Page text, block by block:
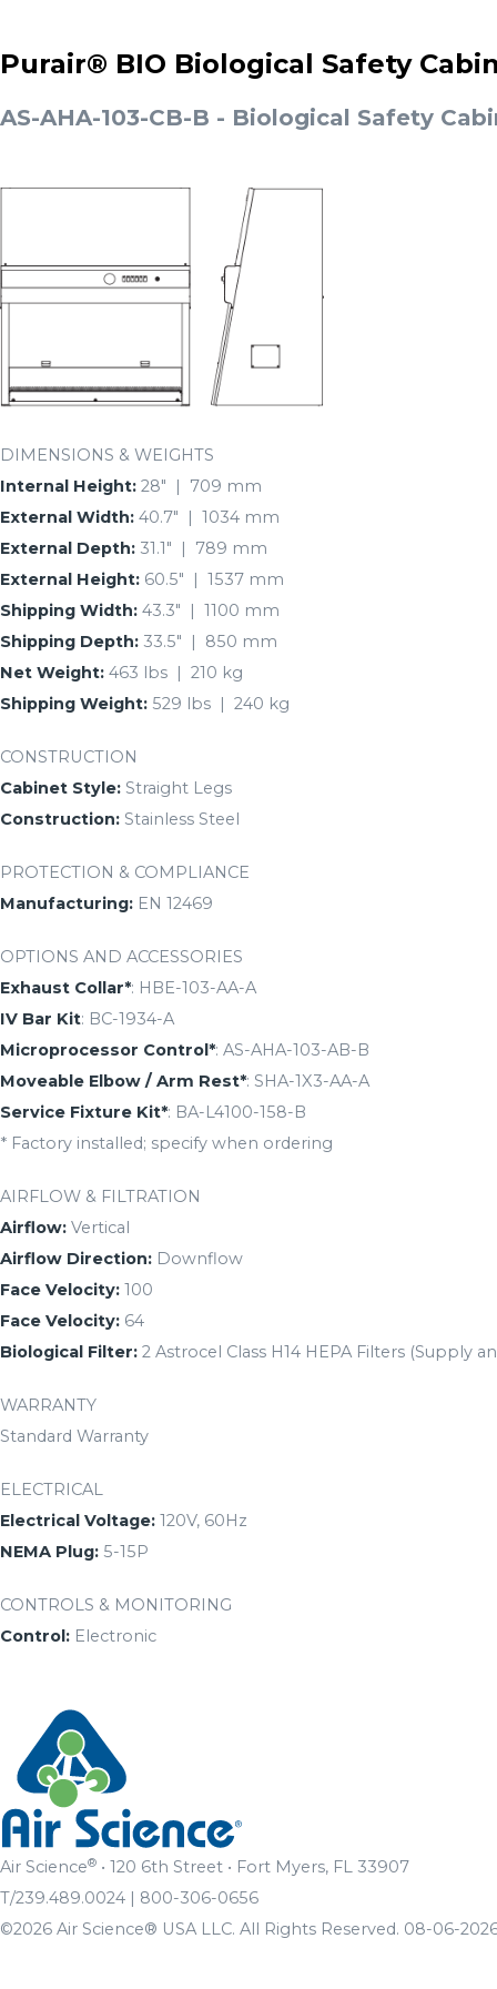
Purair® BIO Biological Safety
AS-AHA-103-CB-B - Biological Safety
DIMENSIONS & WEIGHTS
Internal Height: 28″ | 709 mm
External Width: 40.7″ | 1034 mm
External Depth: 31.1″ | 789 mm
External Height: 60.5″ | 1537 mm
Shipping Width: 43.3″ | 1100 mm
Shipping Depth: 33.5″ | 850 mm
Net Weight: 463 lbs | 210 kg
Shipping Weight: 529 lbs | 240 kg
CONSTRUCTION
Cabinet Style: Straight Legs
Construction: Stainless Steel
PROTECTION & COMPLIANCE
Manufacturing: EN 12469
OPTIONS AND ACCESSORIES
Exhaust Collar*: HBE-103-AA-A
IV Bar Kit: BC-1934-A
Microprocessor Control*: AS-AHA-103-AB-B
Moveable Elbow / Arm Rest*: SHA-1X3-AA-A
Service Fixture Kit*: BA-L4100-158-B
* Factory installed; specify when ordering
AIRFLOW & FILTRATION
Airflow: Vertical
Airflow Direction: Downflow
Face Velocity: 100
Face Velocity: 64
Biological Filter: 2 Astrocel Class H14 HEPA Filters (Supply
WARRANTY
Standard Warranty
ELECTRICAL
Electrical Voltage: 120V, 60Hz
NEMA Plug: 5-15P
CONTROLS & MONITORING
Control: Electronic
Air Science® • 120 6th Street • Fort Myers, FL 33907
T/239.489.0024 | 800-306-0656
©2026 Air Science® USA LLC. All Rights Reserved. 08-06-